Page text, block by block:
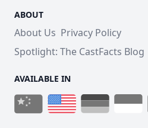
ABOUT
About Us Privacy Policy
Spotlight: The CastFacts Blog
AVAILABLE IN